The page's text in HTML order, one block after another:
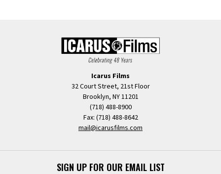
Icarus Films
32 Court Street, 21st Floor
Brooklyn, NY 11201
(718) 488-8900
Fax: (718) 488-8642
mail@icarusfilms.com
SIGN UP FOR OUR EMAIL LIST